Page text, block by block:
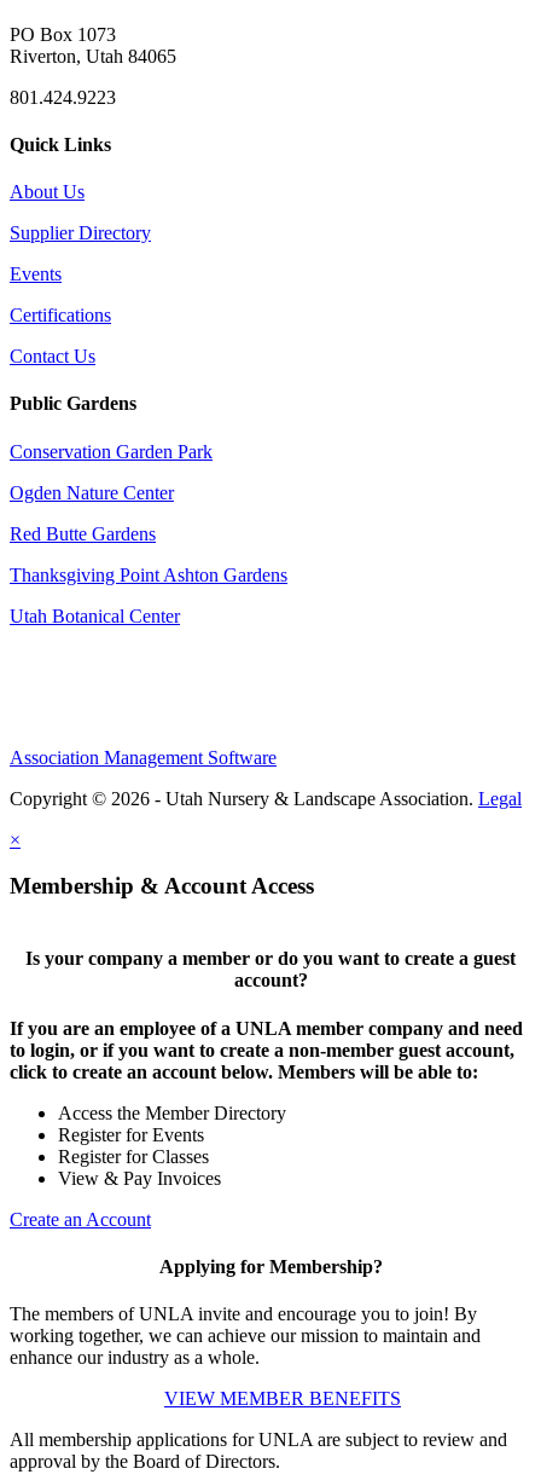
PO Box 1073
Riverton, Utah 84065
801.424.9223
Quick Links
About Us
Supplier Directory
Events
Certifications
Contact Us
Public Gardens
Conservation Garden Park
Ogden Nature Center
Red Butte Gardens
Thanksgiving Point Ashton Gardens
Utah Botanical Center
Association Management Software
Copyright © 2026 - Utah Nursery & Landscape Association. Legal
×
Membership & Account Access
Is your company a member or do you want to create a guest
account?
If you are an employee of a UNLA member company and need
to login, or if you want to create a non-member guest account,
click to create an account below. Members will be able to:
Access the Member Directory
Register for Events
Register for Classes
View & Pay Invoices
Create an Account
Applying for Membership?
The members of UNLA invite and encourage you to join! By
working together, we can achieve our mission to maintain and
enhance our industry as a whole.
VIEW MEMBER BENEFITS
All membership applications for UNLA are subject to review and
approval by the Board of Directors.